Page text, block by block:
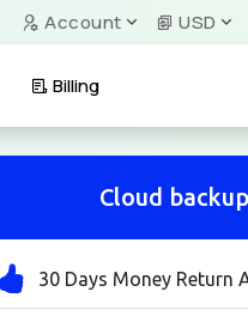
Account USD
Billing
Cloud backup
30 Days Money Return